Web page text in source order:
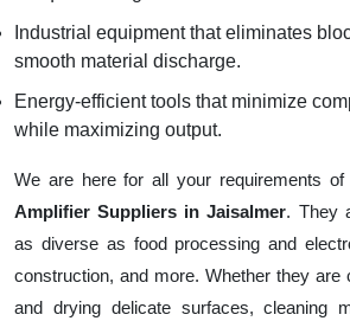
Industrial equipment that eliminates
smooth material discharge.
Energy-efficient tools that minimize
while maximizing output.
We are here for all your requirements
Amplifier Suppliers in Jaisalmer. They
as diverse as food processing and
construction, and more. Whether they are
and drying delicate surfaces, cleaning